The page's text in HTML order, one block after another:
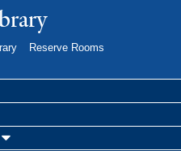
Reserve Rooms